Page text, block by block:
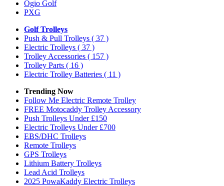
Ogio Golf
PXG
Golf Trolleys
Push & Pull Trolleys ( 37 )
Electric Trolleys ( 37 )
Trolley Accessories ( 157 )
Trolley Parts ( 16 )
Electric Trolley Batteries ( 11 )
Trending Now
Follow Me Electric Remote Trolley
FREE Motocaddy Trolley Accessory
Push Trolleys Under £150
Electric Trolleys Under £700
EBS/DHC Trolleys
Remote Trolleys
GPS Trolleys
Lithium Battery Trolleys
Lead Acid Trolleys
2025 PowaKaddy Electric Trolleys